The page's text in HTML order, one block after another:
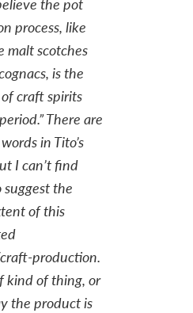
process, like
malt scotches
is the
craft spirits
There are
in Tito’s
I can’t find
the
of this
production.
kind of thing, or
the product is